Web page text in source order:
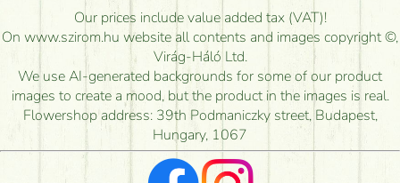
How long can I order flowers to be delivered today?
How quickly can you make the bouquet and when
is the earliest you can deliver it?
I'm looking for red roses, do you have any?
What kind of feedback do I get about sending
flowers?
Our prices include value added tax (VAT)!
On www.szirom.hu website all contents and images copyright ©,
Virág-Háló Ltd.
We use AI-generated backgrounds for some of our product
images to create a mood, but the product in the images is real.
Flowershop address: 39th Podmaniczky street, Budapest,
Hungary, 1067